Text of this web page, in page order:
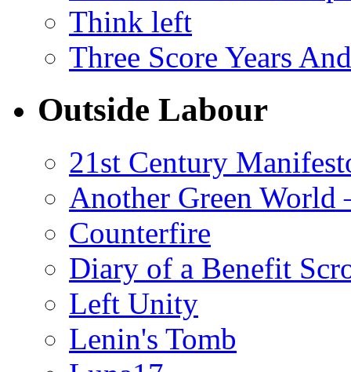
Think left
Three Score Years
Outside Labour
21st Century
Another Green World
Counterfire
Diary of a Benefit
Left Unity
Lenin's Tomb